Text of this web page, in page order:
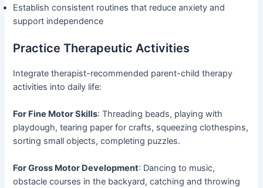
Establish consistent routines that reduce anxiety and
support independence
Practice Therapeutic Activities
Integrate therapist-recommended parent-child therapy
activities into daily life:
For Fine Motor Skills: Threading beads, playing with
playdough, tearing paper for crafts, squeezing clothespins,
sorting small objects, completing puzzles.
For Gross Motor Development: Dancing to music,
obstacle courses in the backyard, catching and throwing